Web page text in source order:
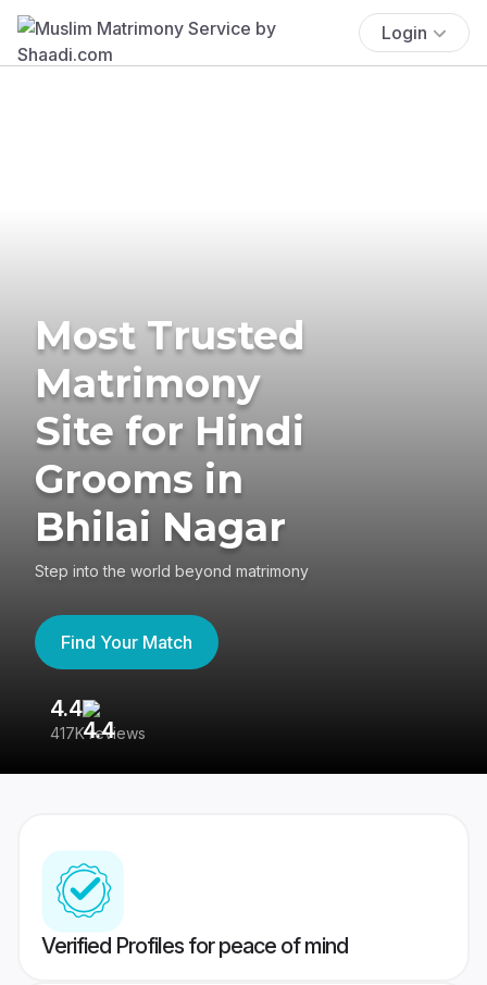
Login
Most Trusted
Matrimony
Site for Hindi
Grooms in
Bhilai Nagar
Step into the world beyond matrimony
Find Your Match
4.4
417K reviews
Verified Profiles for peace of mind